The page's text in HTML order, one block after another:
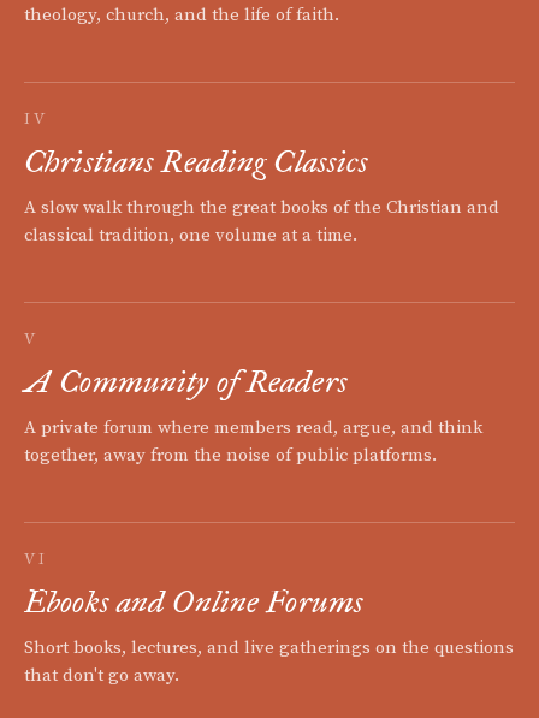
theology, church, and the life of faith.
IV
Christians Reading Classics
A slow walk through the great books of the Christian and
classical tradition, one volume at a time.
V
A Community of Readers
A private forum where members read, argue, and think
together, away from the noise of public platforms.
VI
Ebooks and Online Forums
Short books, lectures, and live gatherings on the questions
that don't go away.